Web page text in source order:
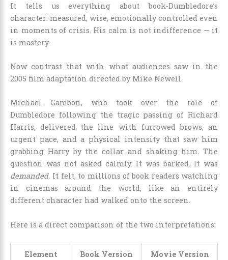
It tells us everything about book-Dumbledore’s
character: measured, wise, emotionally controlled even
in moments of crisis. His calm is not indifference — it
is mastery.
Now contrast that with what audiences saw in the
2005 film adaptation directed by Mike Newell.
Michael Gambon, who took over the role of
Dumbledore following the tragic passing of Richard
Harris, delivered the line with furrowed brows, an
urgent pace, and a physical intensity that saw him
grabbing Harry by the collar and shaking him. The
question was not asked calmly. It was barked. It was
demanded. It felt, to millions of book readers watching
in cinemas around the world, like an entirely
different character had walked onto the screen.
Here is a direct comparison of the two interpretations:
Element Book Version Movie Version